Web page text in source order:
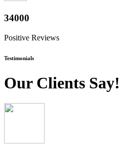
37600
Positive Reviews
Testimonials
Our Clients Say!